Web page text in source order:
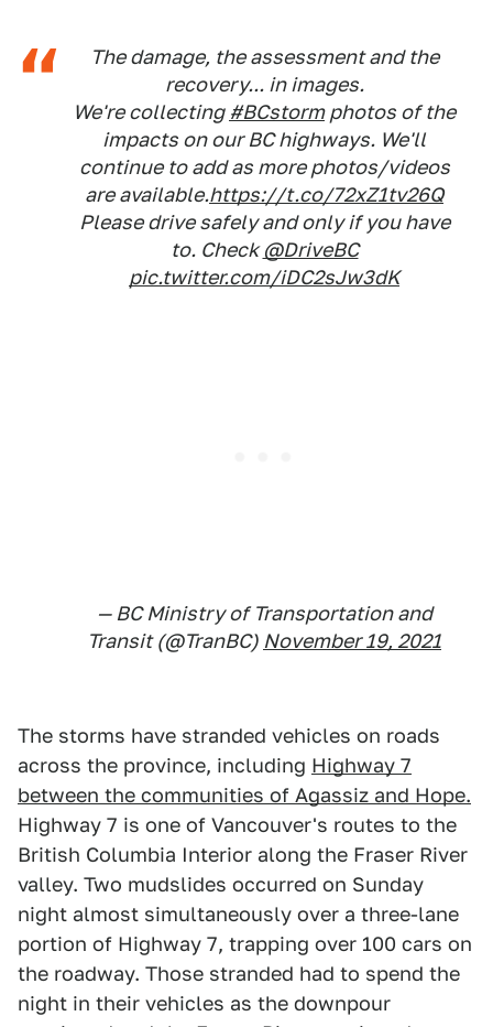
The damage, the assessment and the
recovery... in images.
We're collecting #BCstormphotos of the
impacts on our BC highways. We'll
continue to add as more photos/videos
are available.https://t.co/72xZ1tv26Q
Please drive safely and only if you have
to. Check@DriveBC
pic.twitter.com/iDC2sJw3dK
— BC Ministry of Transportation and
Transit (@TranBC) November 19, 2021
The storms have stranded vehicles on roads
across the province, including Highway 7
between the communities of Agassiz and Hope.
Highway 7 is one of Vancouver's routes to the
British Columbia Interior along the Fraser River
valley. Two mudslides occurred on Sunday
night almost simultaneously over a three-lane
portion of Highway 7, trapping over 100 cars on
the roadway. Those stranded had to spend the
night in their vehicles as the downpour